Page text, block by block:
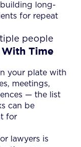
long-
for repeat
Time
your plate with
meetings,
— the list
can be
for
lawyers is